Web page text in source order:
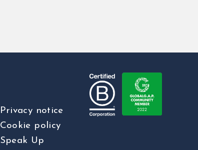
Privacy notice
Cookie policy
Speak Up